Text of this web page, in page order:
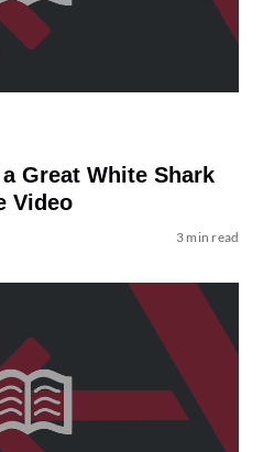
Great White Shark
Video
3 min read